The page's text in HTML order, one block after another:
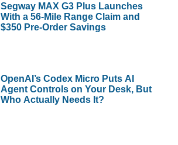
Segway MAX G3 Plus Launches
With a 56-Mile Range Claim and
$350 Pre-Order Savings
OpenAI’s Codex Micro Puts AI
Agent Controls on Your Desk, But
Who Actually Needs It?